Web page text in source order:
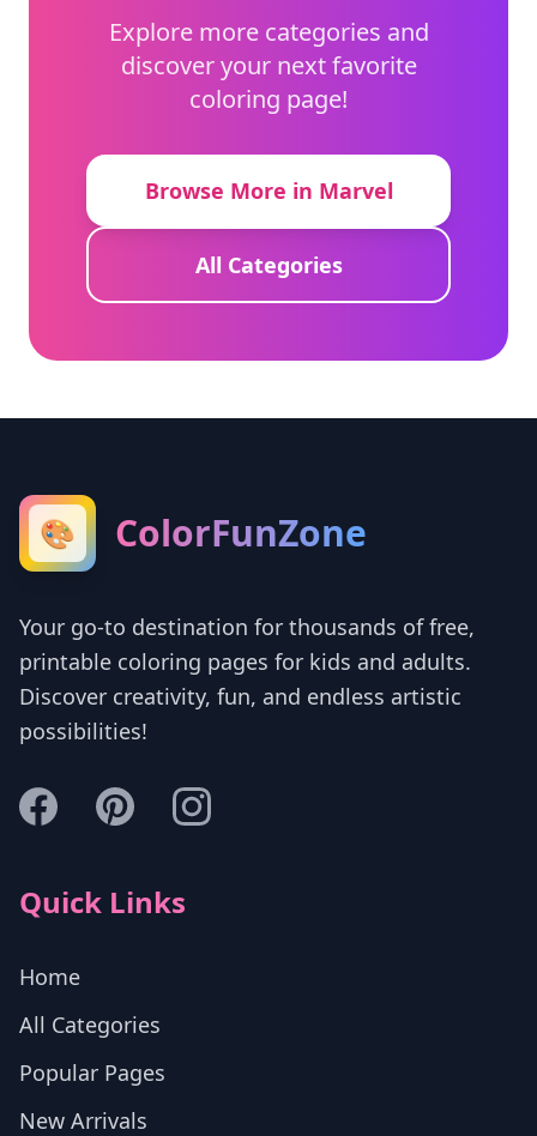
Explore more categories and
discover your next favorite
coloring page!
Browse More in Marvel
All Categories
🎨 ColorFunZone
Your go-to destination for thousands of free,
printable coloring pages for kids and adults.
Discover creativity, fun, and endless artistic
possibilities!
Quick Links
Home
All Categories
Popular Pages
New Arrivals